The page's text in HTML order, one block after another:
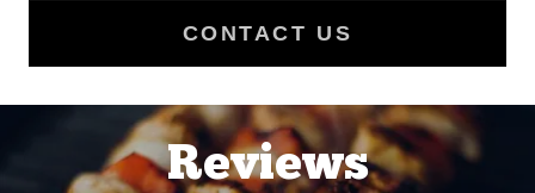
CONTACT US
Reviews